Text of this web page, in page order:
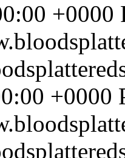
+0000
+0000